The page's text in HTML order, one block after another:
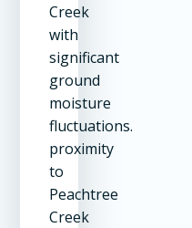
Creek
with
significant
ground
moisture
fluctuations.
proximity
to
Peachtree
Creek